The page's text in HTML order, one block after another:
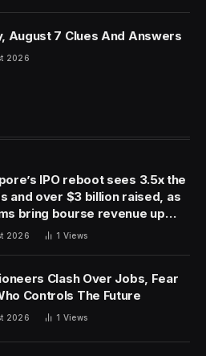
August 7 Clues And Answers
2026
IPO reboot sees 3.5x the
and over $3 billion raised, as
bring bourse revenue up
dual listing bridge with
2026 1 Views
Clash Over Jobs, Fear
Controls The Future
2026 1 Views